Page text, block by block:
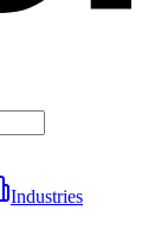
Industries